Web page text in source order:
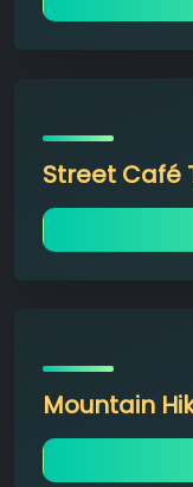
Street Café
Mountain